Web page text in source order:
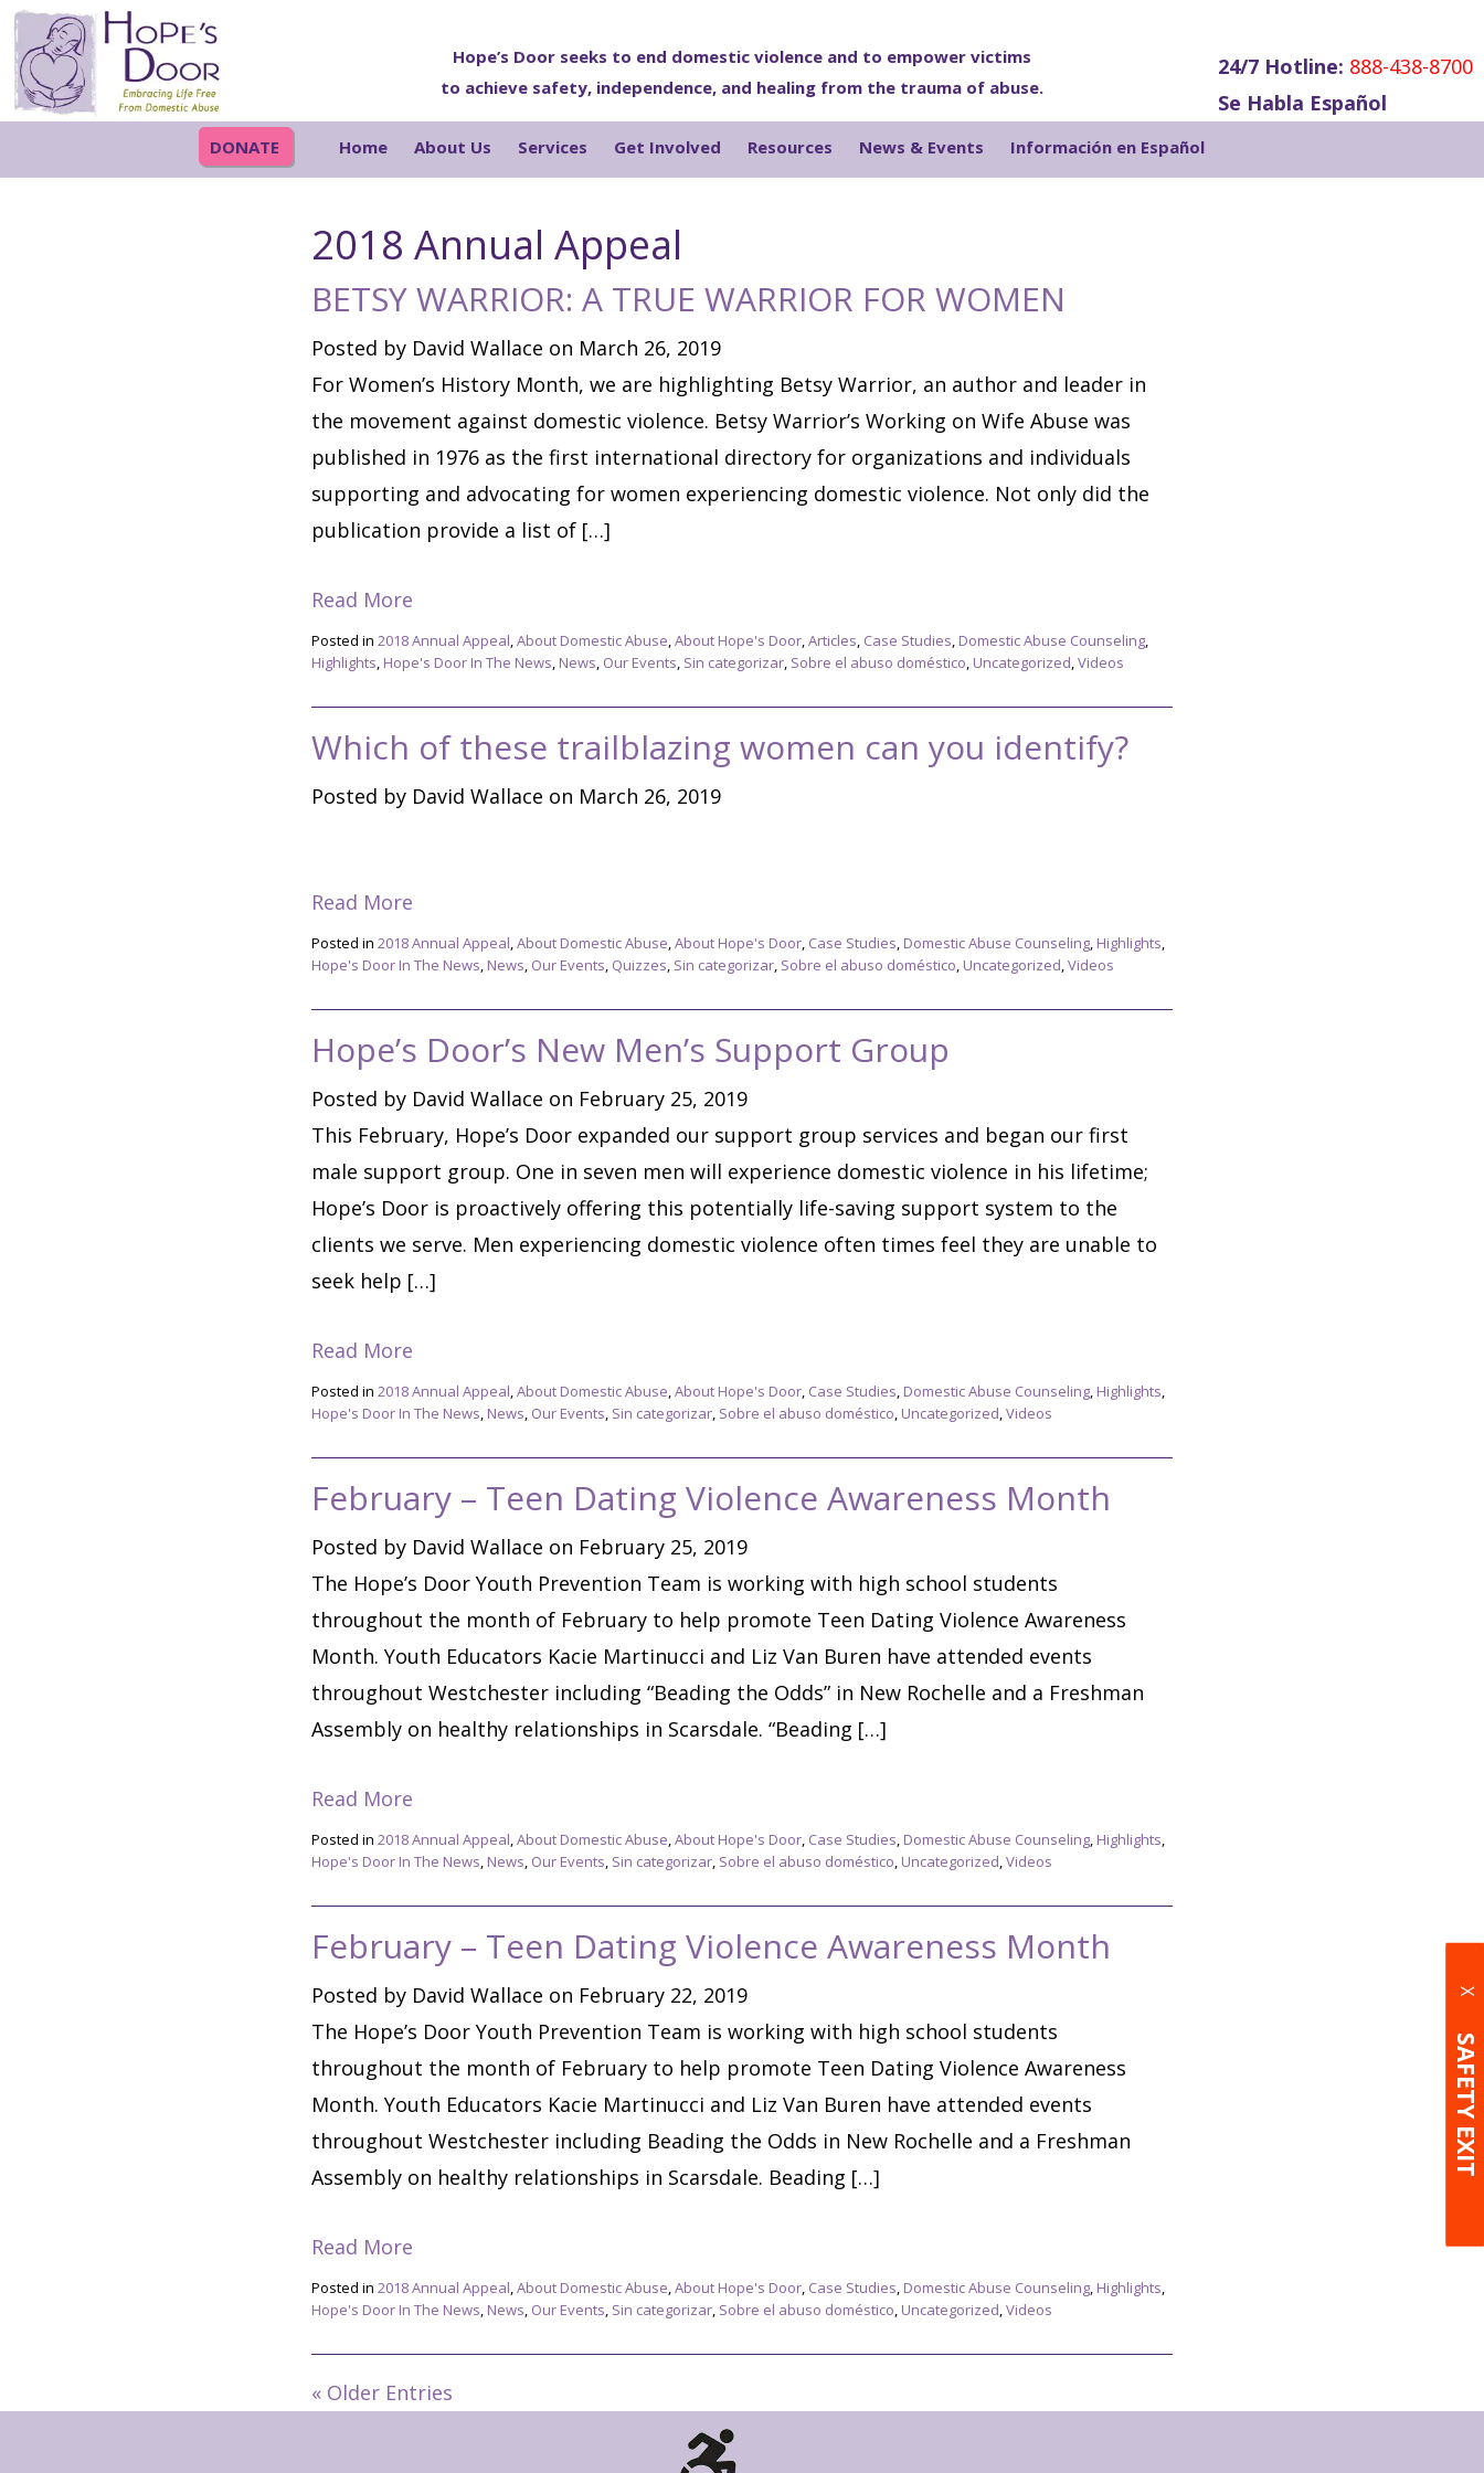
Skip
to
primary
navigation
Skip
to
main
content
Skip
to
primary
sidebar
Skip
to
footer
Hope’s Door seeks to end domestic violence and to empower victims
to achieve safety, independence, and healing from the trauma of abuse.
24/7 Hotline: 888-438-8700
Se Habla Español
X
SAFETY EXIT
DONATE Home About Us Services Get Involved Resources News & Events Información en Español
2018 Annual Appeal
BETSY WARRIOR: A TRUE WARRIOR FOR WOMEN
Posted by David Wallace on March 26, 2019
For Women’s History Month, we are highlighting Betsy Warrior, an author and leader in
the movement against domestic violence. Betsy Warrior’s Working on Wife Abuse was
published in 1976 as the first international directory for organizations and individuals
supporting and advocating for women experiencing domestic violence. Not only did the
publication provide a list of […]
Read More
Posted in 2018 Annual Appeal,About Domestic Abuse,About Hope's Door,Articles, Case Studies, Domestic Abuse Counseling,
Highlights, Hope's Door In The News, News, Our Events, Sin categorizar, Sobre el abuso doméstico, Uncategorized,Videos
Which of these trailblazing women can you identify?
Posted by David Wallace on March 26, 2019
Read More
Posted in 2018 Annual Appeal,About Domestic Abuse,About Hope's Door, Case Studies, Domestic Abuse Counseling, Highlights,
Hope's Door In The News, News, Our Events, Quizzes, Sin categorizar, Sobre el abuso doméstico, Uncategorized,Videos
Hope’s Door’s New Men’s Support Group
Posted by David Wallace on February 25, 2019
This February, Hope’s Door expanded our support group services and began our first
male support group. One in seven men will experience domestic violence in his lifetime;
Hope’s Door is proactively offering this potentially life-saving support system to the
clients we serve. Men experiencing domestic violence often times feel they are unable to
seek help […]
Read More
Posted in 2018 Annual Appeal,About Domestic Abuse,About Hope's Door, Case Studies, Domestic Abuse Counseling, Highlights,
Hope's Door In The News, News, Our Events, Sin categorizar, Sobre el abuso doméstico, Uncategorized,Videos
February – Teen Dating Violence Awareness Month
Posted by David Wallace on February 25, 2019
The Hope’s Door Youth Prevention Team is working with high school students
throughout the month of February to help promote Teen Dating Violence Awareness
Month. Youth Educators Kacie Martinucci and Liz Van Buren have attended events
throughout Westchester including “Beading the Odds” in New Rochelle and a Freshman
Assembly on healthy relationships in Scarsdale. “Beading […]
Read More
Posted in 2018 Annual Appeal,About Domestic Abuse,About Hope's Door, Case Studies, Domestic Abuse Counseling, Highlights,
Hope's Door In The News, News, Our Events, Sin categorizar, Sobre el abuso doméstico, Uncategorized,Videos
February – Teen Dating Violence Awareness Month
Posted by David Wallace on February 22, 2019
The Hope’s Door Youth Prevention Team is working with high school students
throughout the month of February to help promote Teen Dating Violence Awareness
Month. Youth Educators Kacie Martinucci and Liz Van Buren have attended events
throughout Westchester including Beading the Odds in New Rochelle and a Freshman
Assembly on healthy relationships in Scarsdale. Beading […]
Read More
Posted in 2018 Annual Appeal,About Domestic Abuse,About Hope's Door, Case Studies, Domestic Abuse Counseling, Highlights,
Hope's Door In The News, News, Our Events, Sin categorizar, Sobre el abuso doméstico, Uncategorized,Videos
« Older Entries